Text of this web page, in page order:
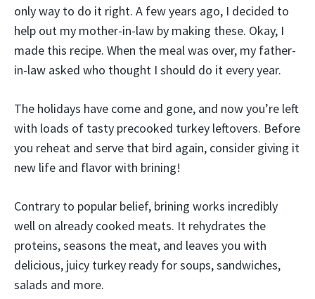
only way to do it right. A few years ago, I decided to
help out my mother-in-law by making these. Okay, I
made this recipe. When the meal was over, my father-
in-law asked who thought I should do it every year.
The holidays have come and gone, and now you’re left
with loads of tasty precooked turkey leftovers. Before
you reheat and serve that bird again, consider giving it
new life and flavor with brining!
Contrary to popular belief, brining works incredibly
well on already cooked meats. It rehydrates the
proteins, seasons the meat, and leaves you with
delicious, juicy turkey ready for soups, sandwiches,
salads and more.